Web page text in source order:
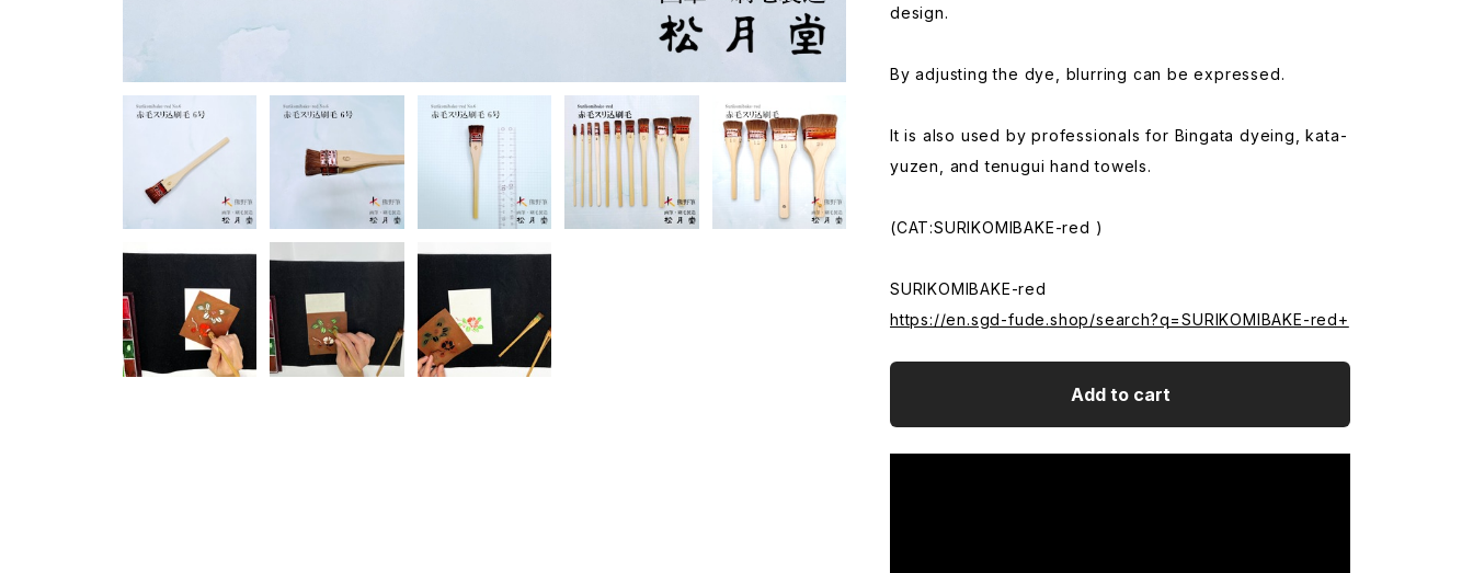
design.
By adjusting the dye, blurring can be expressed.
It is also used by professionals for Bingata dyeing, kata-
yuzen, and tenugui hand towels.
(CAT:SURIKOMIBAKE-red )
SURIKOMIBAKE-red
https://en.sgd-fude.shop/search?q=SURIKOMIBAKE-red+
Add to cart